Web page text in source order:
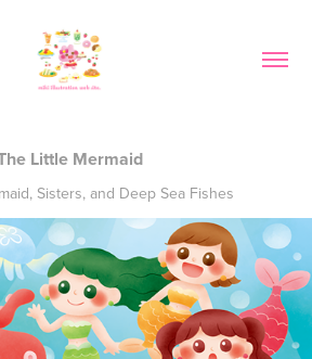
Little Mermaid
Sisters, and Deep Sea Fishes